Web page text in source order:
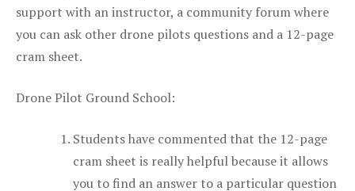
support with an instructor, a community forum where
you can ask other drone pilots questions and a 12-page
cram sheet.
Drone Pilot Ground School:
Students have commented that the 12-page
cram sheet is really helpful because it allows
you to find an answer to a particular question